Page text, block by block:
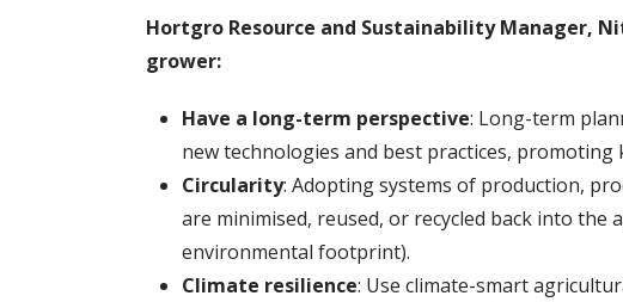
Hortgro Resource and Sustainability Manager,
grower:
Have a long-term perspective: Long-term
new technologies and best practices,
Circularity: Adopting systems of production,
are minimised, reused, or recycled back into
environmental footprint).
Climate resilience: Use climate-smart